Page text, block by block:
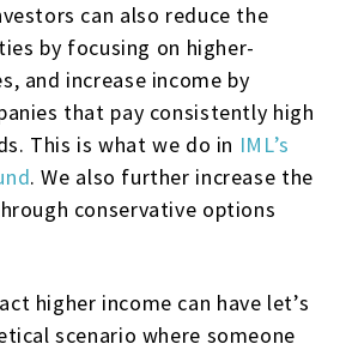
can also reduce the
by focusing on higher-
and increase income by
that pay consistently high
This is what we do in IML’s
. We also further increase the
conservative options
higher income can have let’s
scenario where someone